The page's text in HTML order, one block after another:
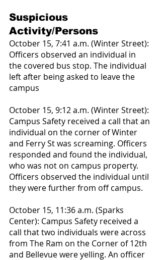
Suspicious
Activity/Persons
October 15, 7:41 a.m. (Winter Street):
Officers observed an individual in
the covered bus stop. The individual
left after being asked to leave the
campus
October 15, 9:12 a.m. (Winter Street):
Campus Safety received a call that an
individual on the corner of Winter
and Ferry St was screaming. Officers
responded and found the individual,
who was not on campus property.
Officers observed the individual until
they were further from off campus.
October 15, 11:36 a.m. (Sparks
Center): Campus Safety received a
call that two individuals were across
from The Ram on the Corner of 12th
and Bellevue were yelling. An officer